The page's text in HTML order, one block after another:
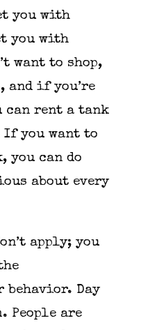
you with
you with
want to shop,
and if you’re
can rent a tank
If you want to
you can do
about every
apply; you
behavior. Day
People are